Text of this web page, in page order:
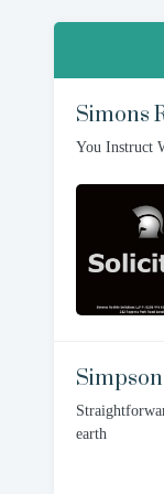
Simons
You Instruct
earth